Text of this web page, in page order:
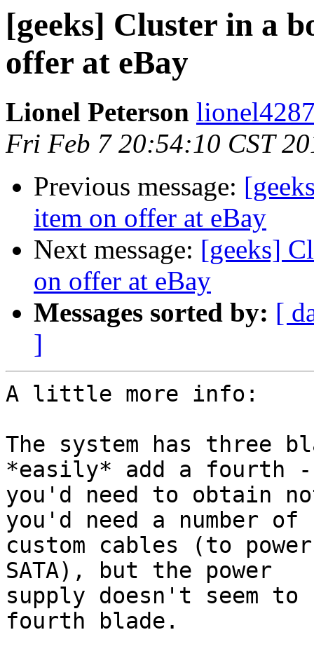
[geeks] Cluster in a
offer at eBay
Lionel Peterson
Fri Feb 7 20:54:10 CST
Previous message:
item on offer at eBay
Next message: [geeks]
on offer at eBay
Messages sorted by: [
]
A little more info:
The system has three
*easily* add a fourth -
you'd need to obtain
you'd need a number of
custom cables (to
SATA), but the power
supply doesn't seem
fourth blade.